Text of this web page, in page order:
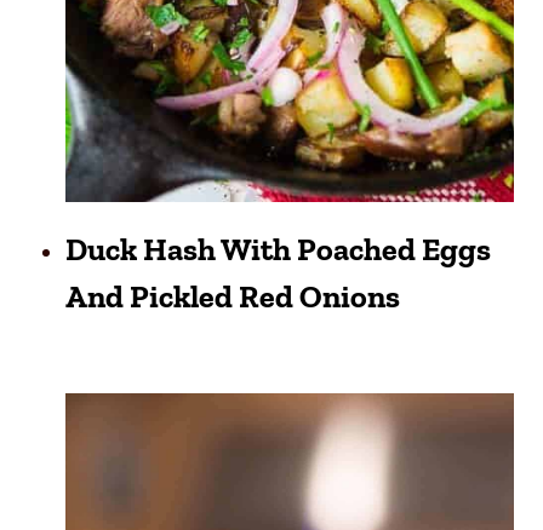
Duck Hash With Poached Eggs
And Pickled Red Onions